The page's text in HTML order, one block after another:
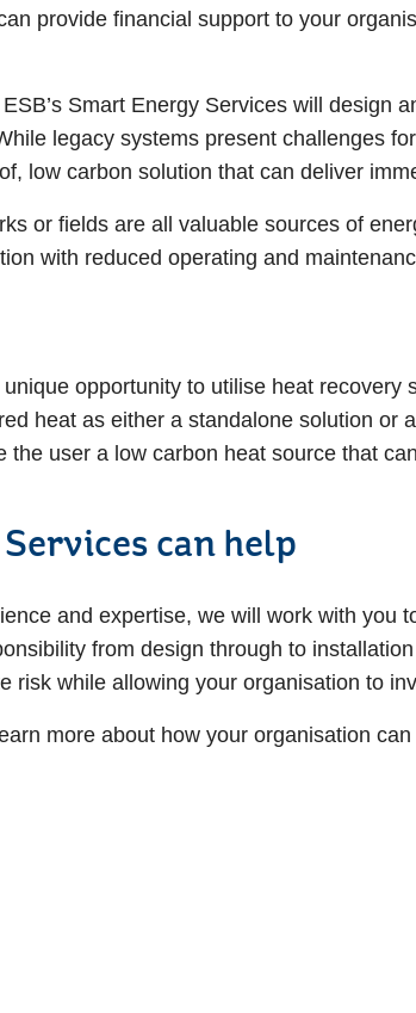
provide financial support to your
Smart Energy Services will design
legacy systems present challenges
low carbon solution that can deliver
or fields are all valuable sources of
with reduced operating and
opportunity to utilise heat
heat as either a standalone solution or
the user a low carbon heat source that
can help
and expertise, we will work with you
from design through to
risk while allowing your organisation to
more about how your organisation